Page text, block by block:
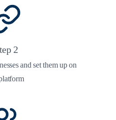
2
and set them up on